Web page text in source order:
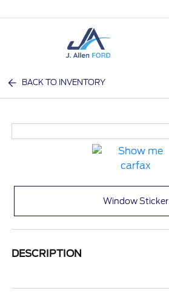
BACK TO INVENTORY
Window Sticker
DESCRIPTION